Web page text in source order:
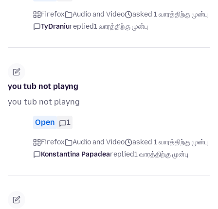
Firefox Audio and Video
asked 1 வாரத்திற்கு முன்பு
TyDraniureplied1 வாரத்திற்கு முன்பு
you tub not playng
you tub not playng
Open 1
Firefox Audio and Video
asked 1 வாரத்திற்கு முன்பு
Konstantina Papadeareplied1 வாரத்திற்கு முன்பு